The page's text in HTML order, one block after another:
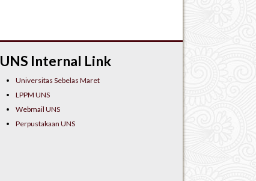
UNS Internal Link
Universitas Sebelas Maret
LPPM UNS
Webmail UNS
Perpustakaan UNS